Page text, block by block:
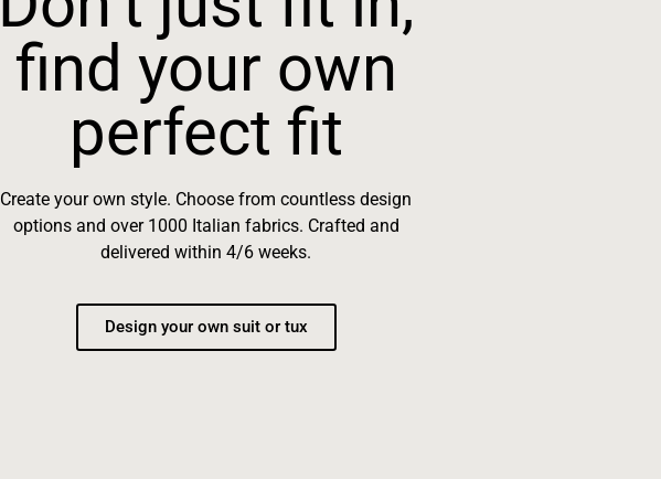
find your own
perfect fit
Create your own style. Choose from countless design
options and over 1000 Italian fabrics. Crafted and
delivered within 4/6 weeks.
Design your own suit or tux